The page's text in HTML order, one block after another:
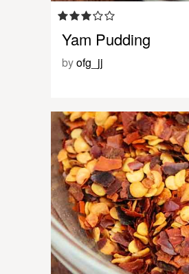
Yam Pudding
byofg_jj